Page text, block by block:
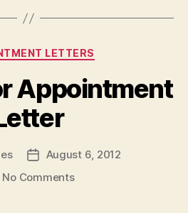
Categories
LETTERS
Appointment
PostAugust 6, 2012
No Commentson